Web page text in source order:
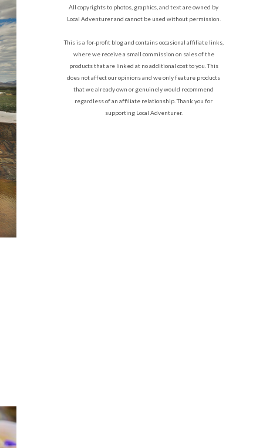
All copyrights to photos, graphics, and text are owned by
Local Adventurer and cannot be used without permission.
This is a for-profit blog and contains occasional affiliate links,
where we receive a small commission on sales of the
products that are linked at no additional cost to you. This
does not affect our opinions and we only feature products
that we already own or genuinely would recommend
regardless of an affiliate relationship. Thank you for
supporting Local Adventurer.